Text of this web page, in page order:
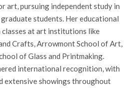
art, pursuing independent study in
students. Her educational
at art institutions like
Crafts, Arrowmont School of Art,
of Glass and Printmaking.
international recognition, with
extensive showings throughout